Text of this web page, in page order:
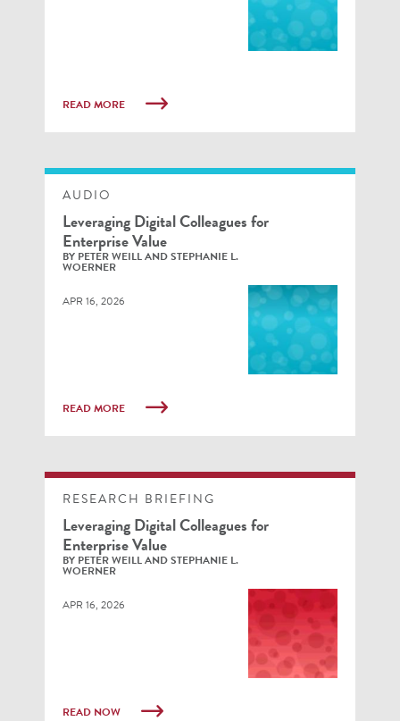
READ MORE
AUDIO
Leveraging Digital Colleagues for
Enterprise Value
BY PETER WEILL AND STEPHANIE L.
WOERNER
APR 16, 2026
READ MORE
RESEARCH BRIEFING
Leveraging Digital Colleagues for
Enterprise Value
BY PETER WEILL AND STEPHANIE L.
WOERNER
APR 16, 2026
READ NOW